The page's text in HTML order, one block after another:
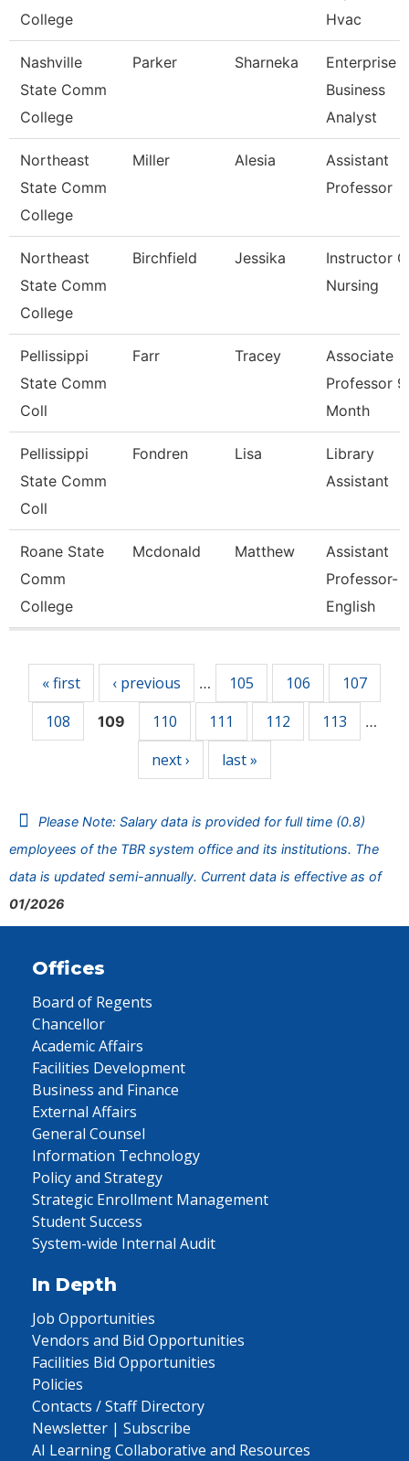
College
Hvac
Nashville
State Comm
College
Parker Sharneka
Enterprise
Business
Analyst
Northeast
State Comm
College
Miller Alesia
Assistant
Professor
Northeast
State Comm
College
Birchfield Jessika
Instructor
Nursing
Pellissippi
State Comm
Coll
Farr Tracey
Associate
Professor 9
Month
Pellissippi
State Comm
Coll
Fondren Lisa
Library
Assistant
Roane State
Comm
College
Mcdonald Matthew
Assistant
Professor-
English
« first ‹ previous … 105 106
107
108
109 110 111 112 113 …
next › last »
Please Note: Salary data is provided for full time (0.8)
employees of the TBR system office and its institutions. The
data is updated semi-annually. Current data is effective as of
01/2026
Offices
Board of Regents
Chancellor
Academic Affairs
Facilities Development
Business and Finance
External Affairs
General Counsel
Information Technology
Policy and Strategy
Strategic Enrollment Management
Student Success
System-wide Internal Audit
In Depth
Job Opportunities
Vendors and Bid Opportunities
Facilities Bid Opportunities
Policies
Contacts / Staff Directory
Newsletter | Subscribe
AI Learning Collaborative and Resources